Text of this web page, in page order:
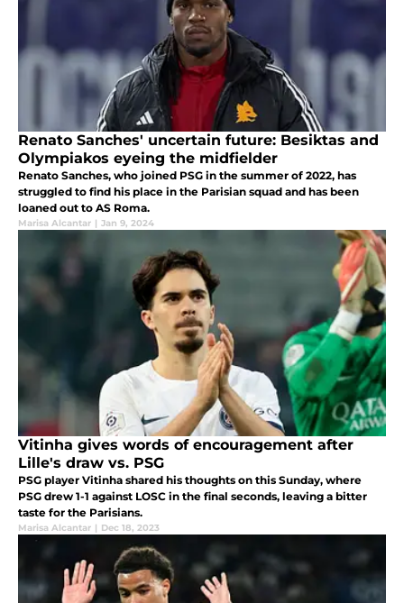
Renato Sanches' uncertain future: Besiktas and
Olympiakos eyeing the midfielder
Renato Sanches, who joined PSG in the summer of 2022, has
struggled to find his place in the Parisian squad and has been
loaned out to AS Roma.
Marisa Alcantar | Jan 9, 2024
Vitinha gives words of encouragement after
Lille's draw vs. PSG
PSG player Vitinha shared his thoughts on this Sunday, where
PSG drew 1-1 against LOSC in the final seconds, leaving a bitter
taste for the Parisians.
Marisa Alcantar | Dec 18, 2023